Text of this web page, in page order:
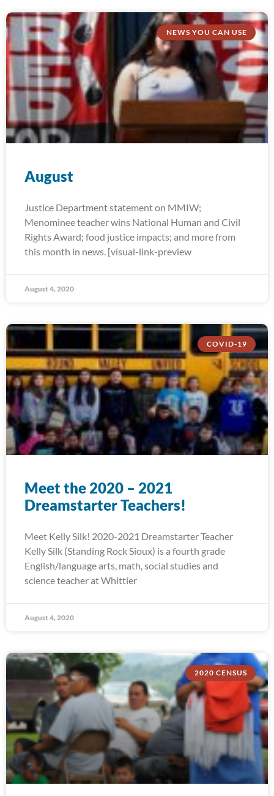
NEWS YOU CAN USE
August
Justice Department statement on MMIW;
Menominee teacher wins National Human and Civil
Rights Award; food justice impacts; and more from
this month in news. [visual-link-preview
August 4, 2020
COVID-19
Meet the 2020 – 2021
Dreamstarter Teachers!
Meet Kelly Silk! 2020-2021 Dreamstarter Teacher
Kelly Silk (Standing Rock Sioux) is a fourth grade
English/language arts, math, social studies and
science teacher at Whittier
August 4, 2020
2020 CENSUS